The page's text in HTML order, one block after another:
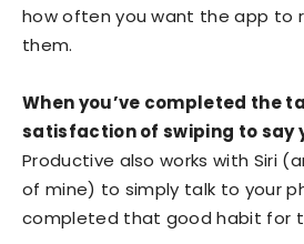
how often you want the app to
them.
When you’ve completed the
satisfaction of swiping to say
Productive also works with Siri
of mine) to simply talk to your
completed that good habit for